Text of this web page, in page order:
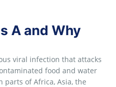
A and Why
viral infection that attacks
food and water
of Africa, Asia, the